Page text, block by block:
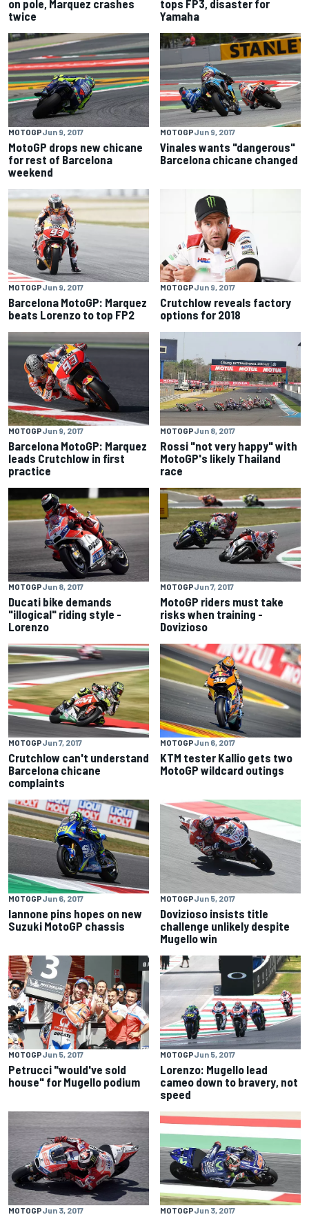
on pole, Marquez crashes
twice
tops FP3, disaster for
Yamaha
MOTOGPJun 9, 2017
MotoGP drops new chicane
for rest of Barcelona
weekend
MOTOGPJun 9, 2017
Vinales wants "dangerous"
Barcelona chicane changed
MOTOGPJun 9, 2017
Barcelona MotoGP: Marquez
beats Lorenzo to top FP2
MOTOGPJun 9, 2017
Crutchlow reveals factory
options for 2018
MOTOGPJun 9, 2017
Barcelona MotoGP: Marquez
leads Crutchlow in first
practice
MOTOGPJun 8, 2017
Rossi "not very happy" with
MotoGP's likely Thailand
race
MOTOGPJun 8, 2017
Ducati bike demands
"illogical" riding style -
Lorenzo
MOTOGPJun 7, 2017
MotoGP riders must take
risks when training -
Dovizioso
MOTOGPJun 7, 2017
Crutchlow can't understand
Barcelona chicane
complaints
MOTOGPJun 6, 2017
KTM tester Kallio gets two
MotoGP wildcard outings
MOTOGPJun 6, 2017
Iannone pins hopes on new
Suzuki MotoGP chassis
MOTOGPJun 5, 2017
Dovizioso insists title
challenge unlikely despite
Mugello win
MOTOGPJun 5, 2017
Petrucci "would've sold
house" for Mugello podium
MOTOGPJun 5, 2017
Lorenzo: Mugello lead
cameo down to bravery, not
speed
MOTOGPJun 3, 2017 MOTOGPJun 3, 2017